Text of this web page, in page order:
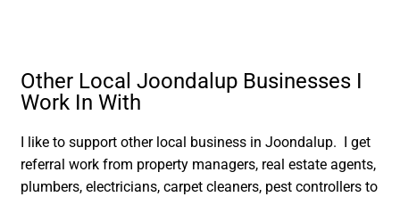
Other Local Joondalup Businesses I
Work In With
I like to support other local business in Joondalup. I get
referral work from property managers, real estate agents,
plumbers, electricians, carpet cleaners, pest controllers to